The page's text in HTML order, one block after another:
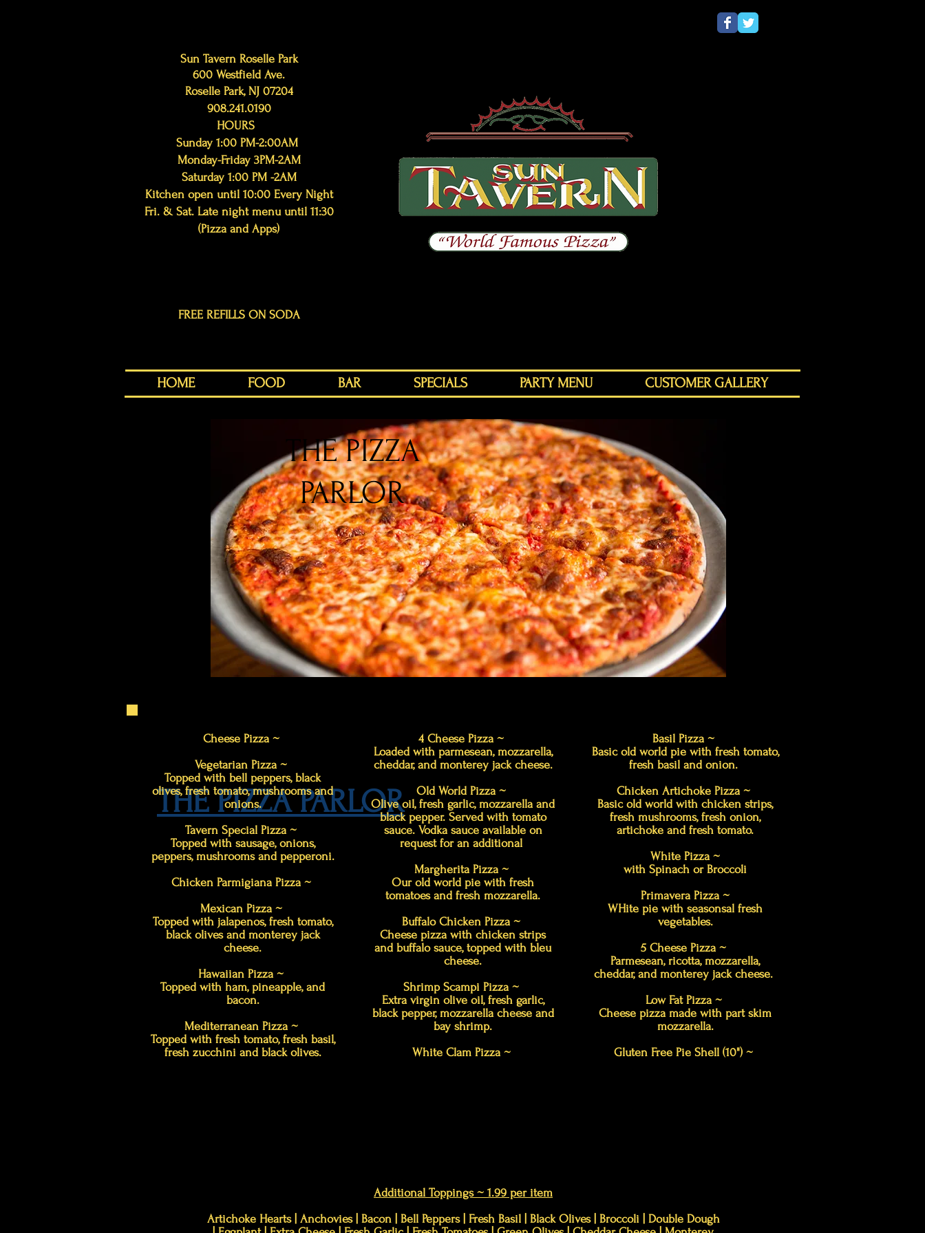
Sun Tavern Roselle Park
600 Westfield Ave.
Roselle Park, NJ 07204
908.241.0190
HOURS
Sunday 1:00 PM-2:00AM
Monday-Friday 3PM-2AM
Saturday 1:00 PM -2AM
Kitchen open until 10:00 Every Night
Fri. & Sat. Late night menu until 11:30
(Pizza and Apps)
FREE REFILLS ON SODA
THE PIZZA
PARLOR
THE PIZZA PARLOR
Cheese Pizza ~
Vegetarian Pizza ~
Topped with bell peppers, black
olives, fresh tomato, mushrooms and
onions.
Tavern Special Pizza ~
Topped with sausage, onions,
peppers, mushrooms and pepperoni.
Chicken Parmigiana Pizza ~
Mexican Pizza ~
Topped with jalapenos, fresh tomato,
black olives and monterey jack
cheese.
Hawaiian Pizza ~
Topped with ham, pineapple, and
bacon.
Mediterranean Pizza ~
Topped with fresh tomato, fresh basil,
fresh zucchini and black olives.
4 Cheese Pizza ~
Loaded with parmesean, mozzarella,
cheddar, and monterey jack cheese.
Old World Pizza ~
Olive oil, fresh garlic, mozzarella and
black pepper. Served with tomato
sauce. Vodka sauce available on
request for an additional
Margherita Pizza ~
Our old world pie with fresh
tomatoes and fresh mozzarella.
Buffalo Chicken Pizza ~
Cheese pizza with chicken strips
and buffalo sauce, topped with bleu
cheese.
Shrimp Scampi Pizza ~
Extra virgin olive oil, fresh garlic,
black pepper, mozzarella cheese and
bay shrimp.
White Clam Pizza ~
Basil Pizza ~
Basic old world pie with fresh tomato,
fresh basil and onion.
Chicken Artichoke Pizza ~
Basic old world with chicken strips,
fresh mushrooms, fresh onion,
artichoke and fresh tomato.
White Pizza ~
with Spinach or Broccoli
Primavera Pizza ~
WHite pie with seasonsal fresh
vegetables.
5 Cheese Pizza ~
Parmesean, ricotta, mozzarella,
cheddar, and monterey jack cheese.
Low Fat Pizza ~
Cheese pizza made with part skim
mozzarella.
Gluten Free Pie Shell (10") ~
Additional Toppings ~ 1.99 per item
Artichoke Hearts | Anchovies | Bacon | Bell Peppers | Fresh Basil | Black Olives | Broccoli | Double Dough
HOME FOOD BAR SPECIALS PARTY MENU CUSTOMER GALLERY